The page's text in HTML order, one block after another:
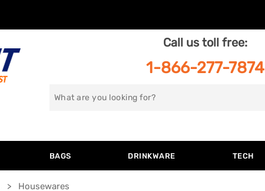
Call us toll free:
1-866-277-7874
Search
BAGS DRINKWARE TECH
Housewares